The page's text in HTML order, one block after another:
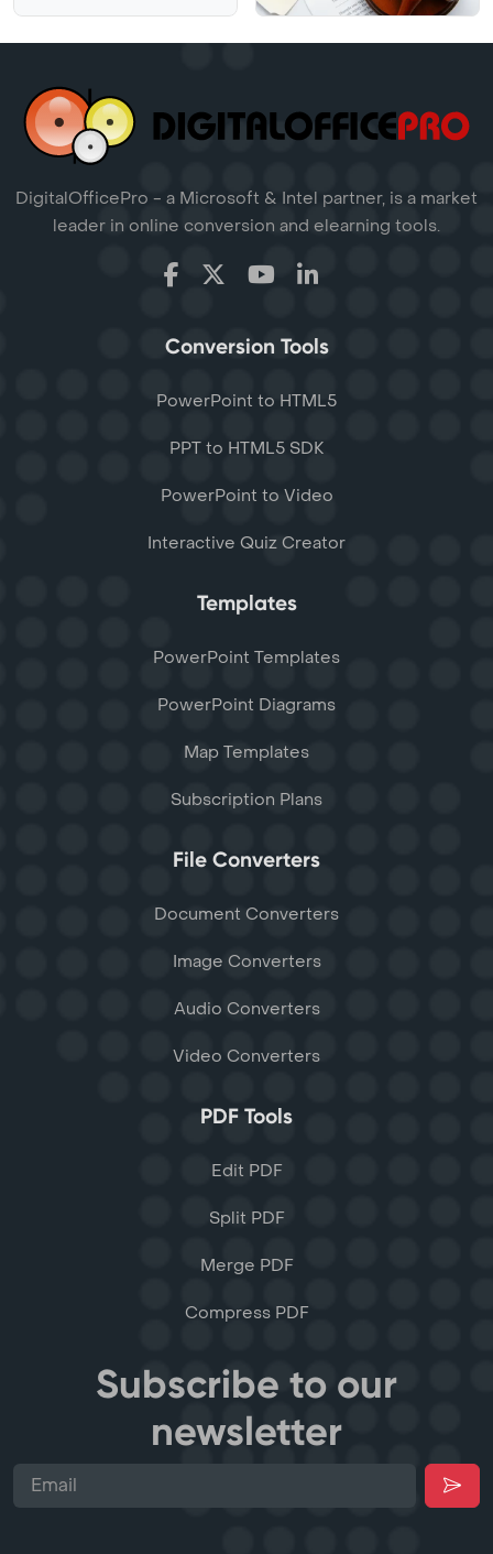
DigitalOfficePro - a Microsoft & Intel partner, is a market
leader in online conversion and elearning tools.
Conversion Tools
PowerPoint to HTML5
PPT to HTML5 SDK
PowerPoint to Video
Interactive Quiz Creator
Templates
PowerPoint Templates
PowerPoint Diagrams
Map Templates
Subscription Plans
File Converters
Document Converters
Image Converters
Audio Converters
Video Converters
PDF Tools
Edit PDF
Split PDF
Merge PDF
Compress PDF
Subscribe to our
newsletter